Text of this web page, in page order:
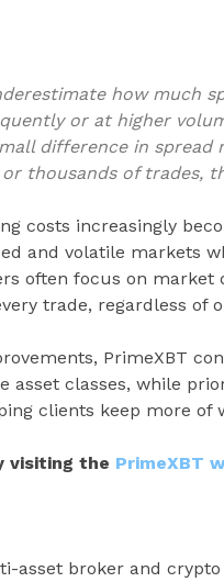
how much
or at higher
difference in
thousands of trades,
costs increasingly
and volatile markets
often focus on market
trade, regardless of
PrimeXBT
asset classes, while
clients keep more of
visiting the PrimeXBT
asset broker and